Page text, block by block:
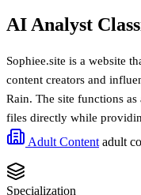
AI Analyst
Sophiee.site is a website
content creators and
Rain. The site functions
files directly while
Adult Content adult
Specialization